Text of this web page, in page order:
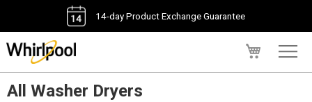
14-day Product Exchange Guarantee
All Washer Dryers